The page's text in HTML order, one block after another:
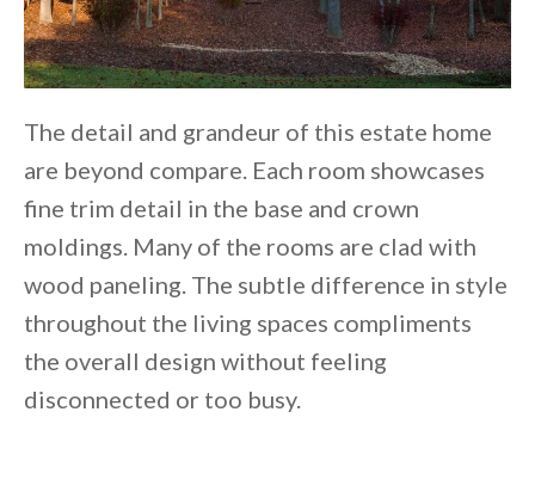
The detail and grandeur of this estate home
are beyond compare. Each room showcases
fine trim detail in the base and crown
moldings. Many of the rooms are clad with
wood paneling. The subtle difference in style
throughout the living spaces compliments
the overall design without feeling
disconnected or too busy.